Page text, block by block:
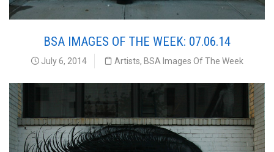
BSA IMAGES OF THE WEEK: 07.06.14
July 6, 2014 Artists, BSA Images Of The Week